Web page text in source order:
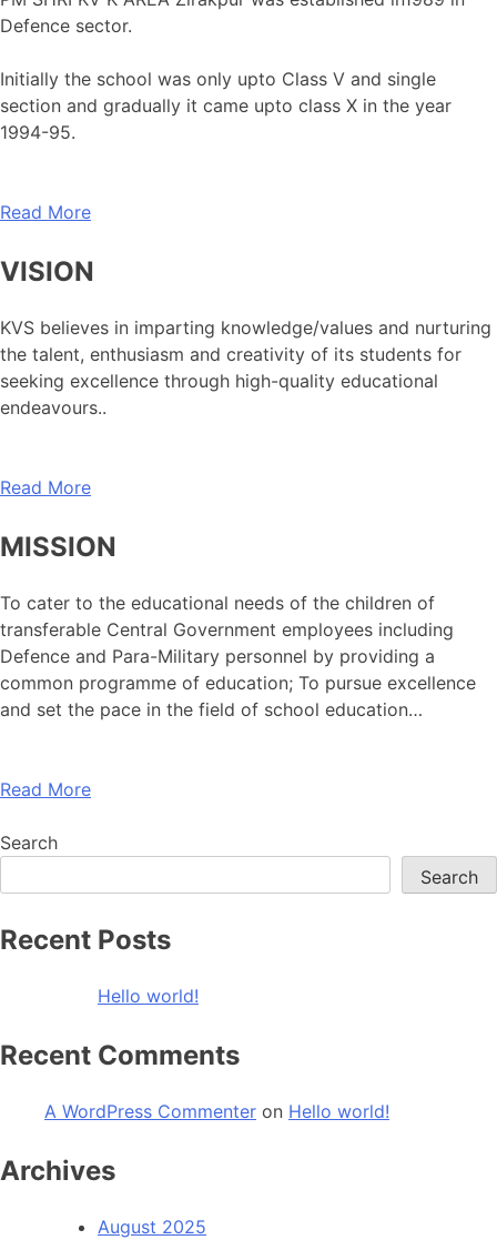
Defence sector.
Initially the school was only upto Class V and single
section and gradually it came upto class X in the year
1994-95.
Read More
VISION
KVS believes in imparting knowledge/values and nurturing
the talent, enthusiasm and creativity of its students for
seeking excellence through high-quality educational
endeavours..
Read More
MISSION
To cater to the educational needs of the children of
transferable Central Government employees including
Defence and Para-Military personnel by providing a
common programme of education; To pursue excellence
and set the pace in the field of school education…
Read More
Search
Search
Recent Posts
Hello world!
Recent Comments
A WordPress Commenter on Hello world!
Archives
August 2025